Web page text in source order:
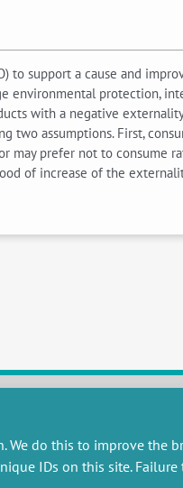
do this to improve the
IDs on this site.
support a cause and
environmental protection,
with a negative
assumptions. First,
may prefer not to consume
of increase of the
Job